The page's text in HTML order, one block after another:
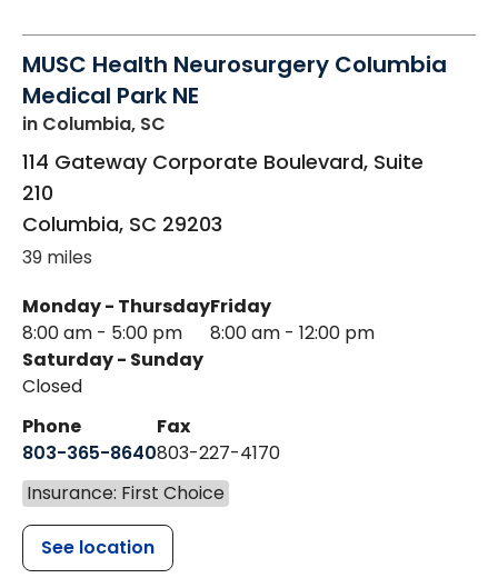
MUSC Health Neurosurgery Columbia
Medical Park NE
in Columbia, SC
114 Gateway Corporate Boulevard, Suite
210
Columbia, SC 29203
39 miles
Monday - Thursday
8:00 am - 5:00 pm
Friday
8:00 am - 12:00 pm
Saturday - Sunday
Closed
Phone
803-365-8640
Fax
803-227-4170
Insurance: First Choice
See location